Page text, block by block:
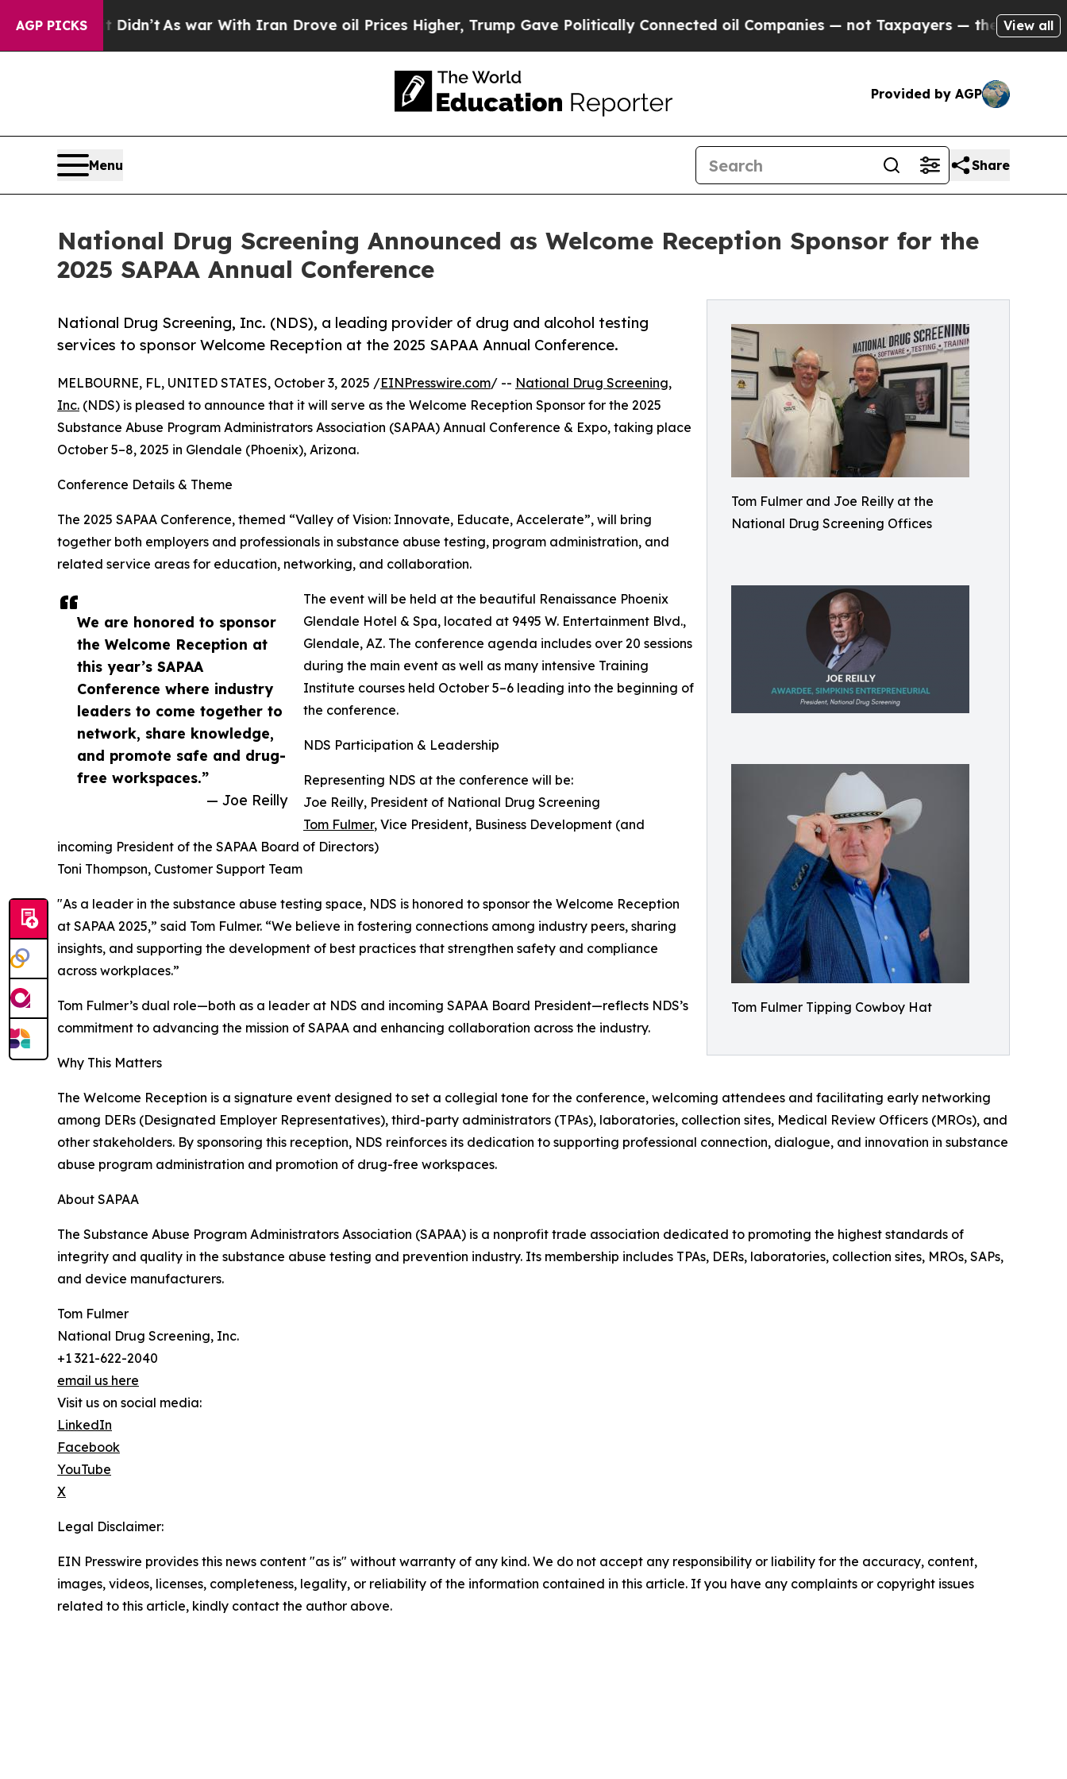
AGP PICKS
it Didn’t As war With Iran Drove oil Prices Higher, Trump Gave Politically Connected oil Companies — not Taxpayers — the Chance to Cash
View all
Provided by AGP
Menu Share
National Drug Screening Announced as Welcome Reception Sponsor for the
2025 SAPAA Annual Conference
Tom Fulmer and Joe Reilly at the
National Drug Screening Offices
Tom Fulmer Tipping Cowboy Hat
National Drug Screening, Inc. (NDS), a leading provider of drug and alcohol testing
services to sponsor Welcome Reception at the 2025 SAPAA Annual Conference.
We are honored to sponsor
the Welcome Reception at
this year’s SAPAA
Conference where industry
leaders to come together to
network, share knowledge,
and promote safe and drug-
free workspaces.”
— Joe Reilly
MELBOURNE, FL, UNITED STATES, October 3, 2025 /EINPresswire.com/ -- National Drug Screening,
Inc. (NDS) is pleased to announce that it will serve as the Welcome Reception Sponsor for the 2025
Substance Abuse Program Administrators Association (SAPAA) Annual Conference & Expo, taking place
October 5–8, 2025 in Glendale (Phoenix), Arizona.
Conference Details & Theme
The 2025 SAPAA Conference, themed “Valley of Vision: Innovate, Educate, Accelerate”, will bring
together both employers and professionals in substance abuse testing, program administration, and
related service areas for education, networking, and collaboration.
The event will be held at the beautiful Renaissance Phoenix
Glendale Hotel & Spa, located at 9495 W. Entertainment Blvd.,
Glendale, AZ. The conference agenda includes over 20 sessions
during the main event as well as many intensive Training
Institute courses held October 5–6 leading into the beginning of
the conference.
NDS Participation & Leadership
Representing NDS at the conference will be:
Joe Reilly, President of National Drug Screening
Tom Fulmer, Vice President, Business Development (and
incoming President of the SAPAA Board of Directors)
Toni Thompson, Customer Support Team
"As a leader in the substance abuse testing space, NDS is honored to sponsor the Welcome Reception
at SAPAA 2025,” said Tom Fulmer. “We believe in fostering connections among industry peers, sharing
insights, and supporting the development of best practices that strengthen safety and compliance
across workplaces.”
Tom Fulmer’s dual role—both as a leader at NDS and incoming SAPAA Board President—reflects NDS’s
commitment to advancing the mission of SAPAA and enhancing collaboration across the industry.
Why This Matters
The Welcome Reception is a signature event designed to set a collegial tone for the conference, welcoming attendees and facilitating early networking
among DERs (Designated Employer Representatives), third-party administrators (TPAs), laboratories, collection sites, Medical Review Officers (MROs), and
other stakeholders. By sponsoring this reception, NDS reinforces its dedication to supporting professional connection, dialogue, and innovation in substance
abuse program administration and promotion of drug-free workspaces.
About SAPAA
The Substance Abuse Program Administrators Association (SAPAA) is a nonprofit trade association dedicated to promoting the highest standards of
integrity and quality in the substance abuse testing and prevention industry. Its membership includes TPAs, DERs, laboratories, collection sites, MROs, SAPs,
and device manufacturers.
Tom Fulmer
National Drug Screening, Inc.
+1 321-622-2040
email us here
Visit us on social media:
LinkedIn
Facebook
YouTube
X
Legal Disclaimer:
EIN Presswire provides this news content "as is" without warranty of any kind. We do not accept any responsibility or liability for the accuracy, content,
images, videos, licenses, completeness, legality, or reliability of the information contained in this article. If you have any complaints or copyright issues
related to this article, kindly contact the author above.